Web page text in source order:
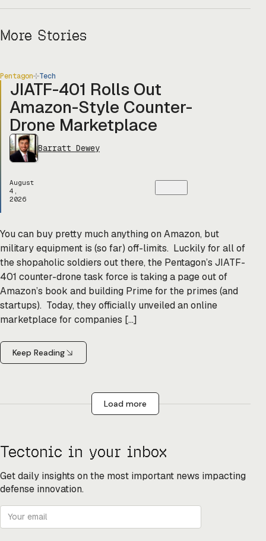
More Stories
Pentagon Tech
JIATF-401 Rolls Out
Amazon-Style Counter-
Drone Marketplace
Barratt Dewey
August
4,
2026
You can buy pretty much anything on Amazon, but
military equipment is (so far) off-limits. Luckily for all of
the shopaholic soldiers out there, the Pentagon’s JIATF-
401 counter-drone task force is taking a page out of
Amazon’s book and building Prime for the primes (and
startups). Today, they officially unveiled an online
marketplace for companies […]
Keep Reading
Load more
Tectonic in your inbox
Get daily insights on the most important news impacting
defense innovation.